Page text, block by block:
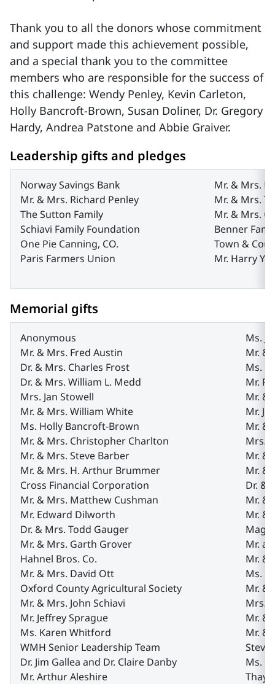
Thank you to all the donors whose commitment
and support made this achievement possible,
and a special thank you to the committee
members who are responsible for the success of
this challenge: Wendy Penley, Kevin Carleton,
Holly Bancroft-Brown, Susan Doliner, Dr. Gregory
Hardy, Andrea Patstone and Abbie Graiver.
Leadership gifts and pledges
Norway Savings Bank
Mr. & Mrs. Richard Penley
The Sutton Family
Schiavi Family Foundation
One Pie Canning, CO.
Paris Farmers Union
Mr. & Mrs.
Mr. & Mrs.
Mr. & Mrs.
Benner
Town &
Mr. Harry
Memorial gifts
Anonymous
Mr. & Mrs. Fred Austin
Dr. & Mrs. Charles Frost
Dr. & Mrs. William L. Medd
Mrs. Jan Stowell
Mr. & Mrs. William White
Ms. Holly Bancroft-Brown
Mr. & Mrs. Christopher Charlton
Mr. & Mrs. Steve Barber
Mr. & Mrs. H. Arthur Brummer
Cross Financial Corporation
Mr. & Mrs. Matthew Cushman
Mr. Edward Dilworth
Dr. & Mrs. Todd Gauger
Mr. & Mrs. Garth Grover
Hahnel Bros. Co.
Mr. & Mrs. David Ott
Oxford County Agricultural Society
Mr. & Mrs. John Schiavi
Mr. Jeffrey Sprague
Ms. Karen Whitford
WMH Senior Leadership Team
Dr. Jim Gallea and Dr. Claire Danby
Mr. Arthur Aleshire
Ms.
Mr. &
Ms.
Mr.
Mr. &
Mr.
Mr. &
Mrs.
Mr. &
Mr. &
Dr. &
Mr. &
Mr. &
Mr.
Mr. &
Ms.
Mr. &
Mrs.
Mr. &
Mr. &
Ms.